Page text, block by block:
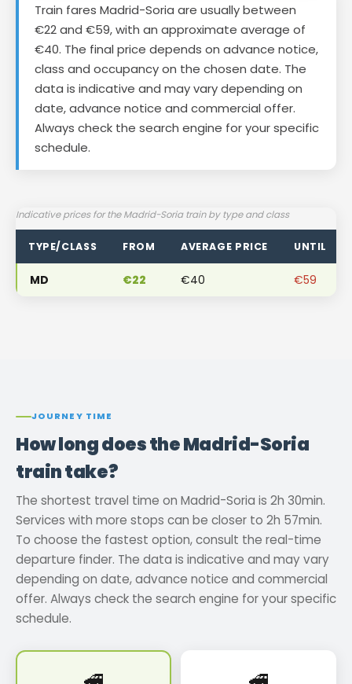
Train fares Madrid-Soria are usually between
€22 and €59, with an approximate average of
€40. The final price depends on advance notice,
class and occupancy on the chosen date. The
data is indicative and may vary depending on
date, advance notice and commercial offer.
Always check the search engine for your specific
schedule.
Indicative prices for the Madrid-Soria train by type and class
TYPE/CLASS FROM AVERAGE PRICE UNTIL
MD €22 €40 €59
JOURNEY TIME
How long does the Madrid-Soria
train take?
The shortest travel time on Madrid-Soria is 2h 30min.
Services with more stops can be closer to 2h 57min.
To choose the fastest option, consult the real-time
departure finder. The data is indicative and may vary
depending on date, advance notice and commercial
offer. Always check the search engine for your specific
schedule.